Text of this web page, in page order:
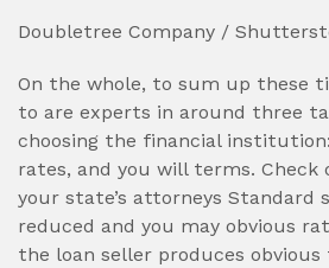
Doubletree Company /
On the whole, to sum up these
to are experts in around three
choosing the financial
rates, and you will terms.
your state’s attorneys Standard
reduced and you may obvious
the loan seller produces obvious